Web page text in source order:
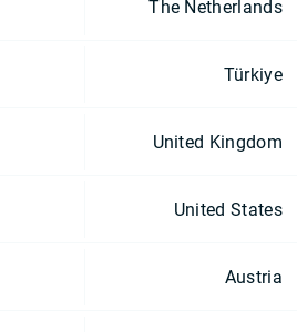
The Netherlands
Türkiye
United Kingdom
United States
Austria